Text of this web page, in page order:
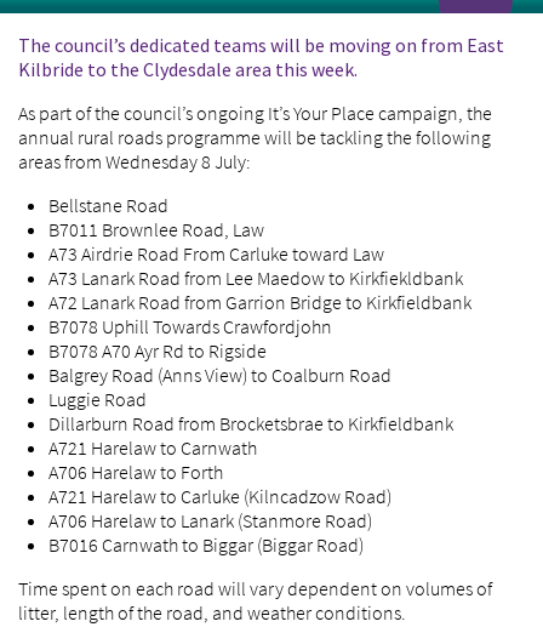
The council’s dedicated teams will be moving on from East
Kilbride to the Clydesdale area this week.
As part of the council’s ongoing It’s Your Place campaign, the
annual rural roads programme will be tackling the following
areas from Wednesday 8 July:
Bellstane Road
B7011 Brownlee Road, Law
A73 Airdrie Road From Carluke toward Law
A73 Lanark Road from Lee Maedow to Kirkfiekldbank
A72 Lanark Road from Garrion Bridge to Kirkfieldbank
B7078 Uphill Towards Crawfordjohn
B7078 A70 Ayr Rd to Rigside
Balgrey Road (Anns View) to Coalburn Road
Luggie Road
Dillarburn Road from Brocketsbrae to Kirkfieldbank
A721 Harelaw to Carnwath
A706 Harelaw to Forth
A721 Harelaw to Carluke (Kilncadzow Road)
A706 Harelaw to Lanark (Stanmore Road)
B7016 Carnwath to Biggar (Biggar Road)
Time spent on each road will vary dependent on volumes of
litter, length of the road, and weather conditions.